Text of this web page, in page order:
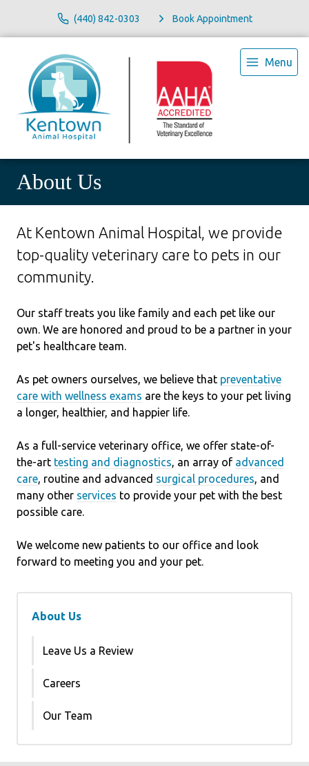
(440) 842-0303 Book Appointment
Menu
About Us
At Kentown Animal Hospital, we provide
top-quality veterinary care to pets in our
community.
Our staff treats you like family and each pet like our
own. We are honored and proud to be a partner in your
pet's healthcare team.
As pet owners ourselves, we believe that preventative
care with wellness exams are the keys to your pet living
a longer, healthier, and happier life.
As a full-service veterinary office, we offer state-of-
the-art testing and diagnostics, an array of advanced
care, routine and advanced surgical procedures, and
many other services to provide your pet with the best
possible care.
We welcome new patients to our office and look
forward to meeting you and your pet.
About Us
Leave Us a Review
Careers
Our Team